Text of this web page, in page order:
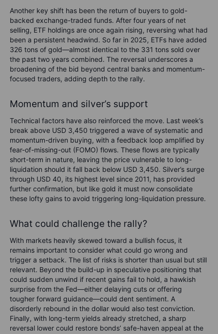
Another key shift has been the return of buyers to gold-
backed exchange-traded funds. After four years of net
selling, ETF holdings are once again rising, reversing what had
been a persistent headwind. So far in 2025, ETFs have added
326 tons of gold—almost identical to the 331 tons sold over
the past two years combined. The reversal underscores a
broadening of the bid beyond central banks and momentum-
focused traders, adding depth to the rally.
Momentum and silver’s support
Technical factors have also reinforced the move. Last week’s
break above USD 3,450 triggered a wave of systematic and
momentum-driven buying, with a feedback loop amplified by
fear-of-missing-out (FOMO) flows. These flows are typically
short-term in nature, leaving the price vulnerable to long-
liquidation should it fall back below USD 3,450. Silver’s surge
through USD 40, its highest level since 2011, has provided
further confirmation, but like gold it must now consolidate
these lofty gains to avoid triggering long-liquidation pressure.
What could challenge the rally?
With markets heavily skewed toward a bullish focus, it
remains important to consider what could go wrong and
trigger a setback. The list of risks is shorter than usual but still
relevant. Beyond the build-up in speculative positioning that
could sudden unwind if recent gains fail to hold, a hawkish
surprise from the Fed—either delaying cuts or offering
tougher forward guidance—could dent sentiment. A
disorderly rebound in the dollar would also test conviction.
Finally, with long-term yields already stretched, a sharp
reversal lower could restore bonds’ safe-haven appeal at the